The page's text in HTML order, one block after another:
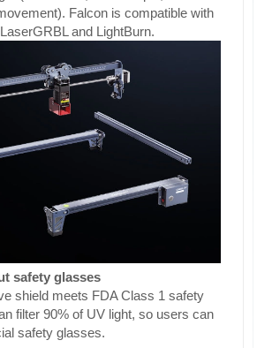
Falcon is compatible with
and LightBurn.
safety glasses
shield meets FDA Class 1 safety
filter 90% of UV light, so users can
safety glasses.